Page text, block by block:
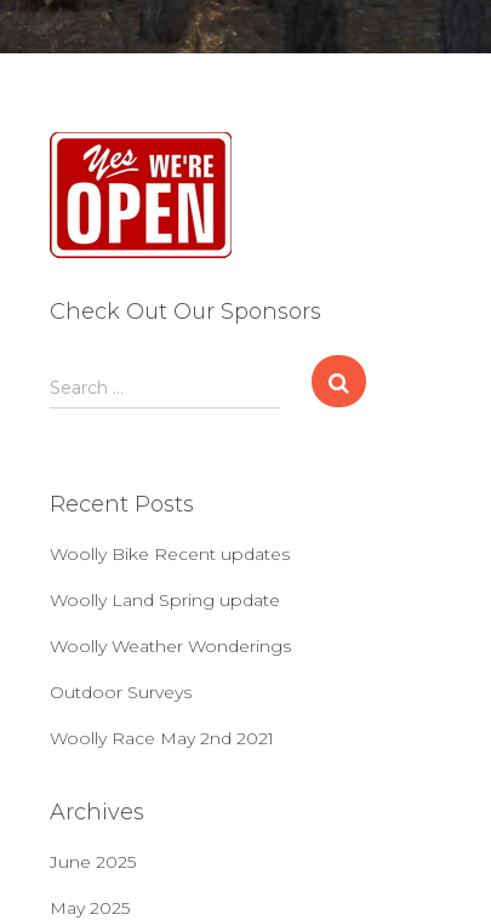
Check Out Our Sponsors
S
e
h
o
r
Search …
Recent Posts
Woolly Bike Recent updates
Woolly Land Spring update
Woolly Weather Wonderings
Outdoor Surveys
Woolly Race May 2nd 2021
Archives
June 2025
May 2025